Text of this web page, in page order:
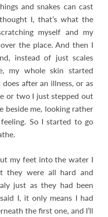
and snakes can cast
I, that’s what the
myself and my
the place. And then I
instead of just scales
my whole skin started
after an illness, or as
or two I just stepped out
beside me, looking rather
So I started to go
my feet into the water I
they were all hard and
just as they had been
I, it only means I had
the first one, and I’ll